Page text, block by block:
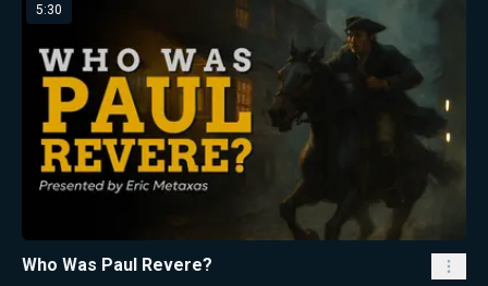
5:30
Who Was Paul Revere?